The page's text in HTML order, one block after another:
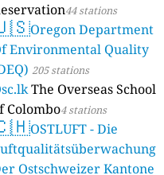
44 stations
Oregon Department
Environmental Quality
205 stations
The Overseas School
Colombo4 stations
OSTLUFT - Die
Ostschweizer Kantone